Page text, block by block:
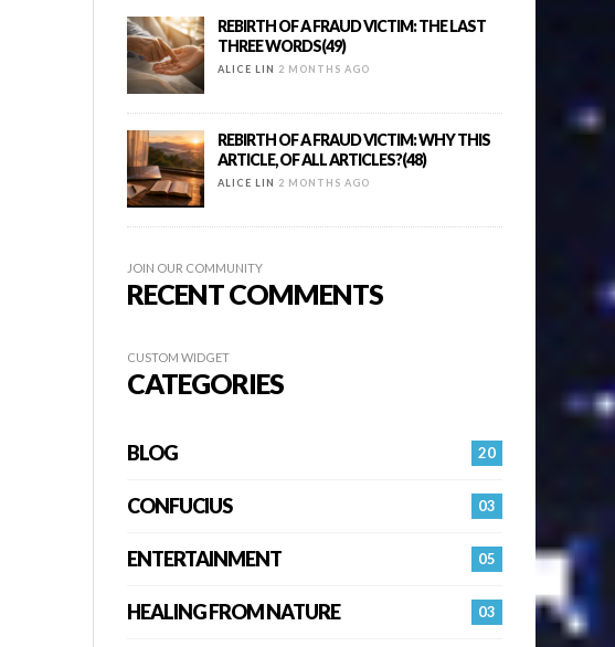
REBIRTH OF A FRAUD VICTIM: THE LAST
THREE WORDS(49)
ALICE LIN 2 MONTHS AGO
REBIRTH OF A FRAUD VICTIM: WHY THIS
ARTICLE, OF ALL ARTICLES?(48)
ALICE LIN 2 MONTHS AGO
JOIN OUR COMMUNITY
RECENT COMMENTS
CUSTOM WIDGET
CATEGORIES
20
BLOG
03
CONFUCIUS
05
ENTERTAINMENT
03
HEALING FROM NATURE